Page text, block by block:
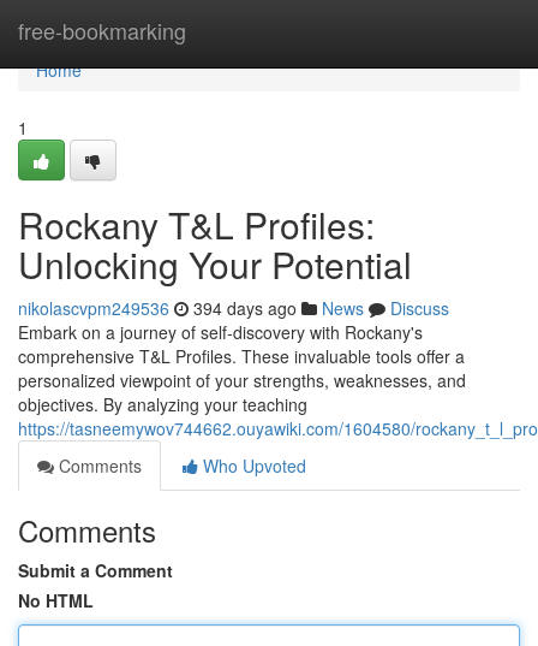
free-bookmarking
Home
Home
1
Rockany T&L Profiles:
Unlocking Your Potential
nikolascvpm249536 394 days ago News
Discuss
Embark on a journey of self-discovery with Rockany's
comprehensive T&L Profiles. These invaluable tools offer a
personalized viewpoint of your strengths, weaknesses, and
objectives. By analyzing your teaching
https://tasneemywov744662.ouyawiki.com/1604580/
Comments
Who Upvoted
Comments
Submit a Comment
No HTML